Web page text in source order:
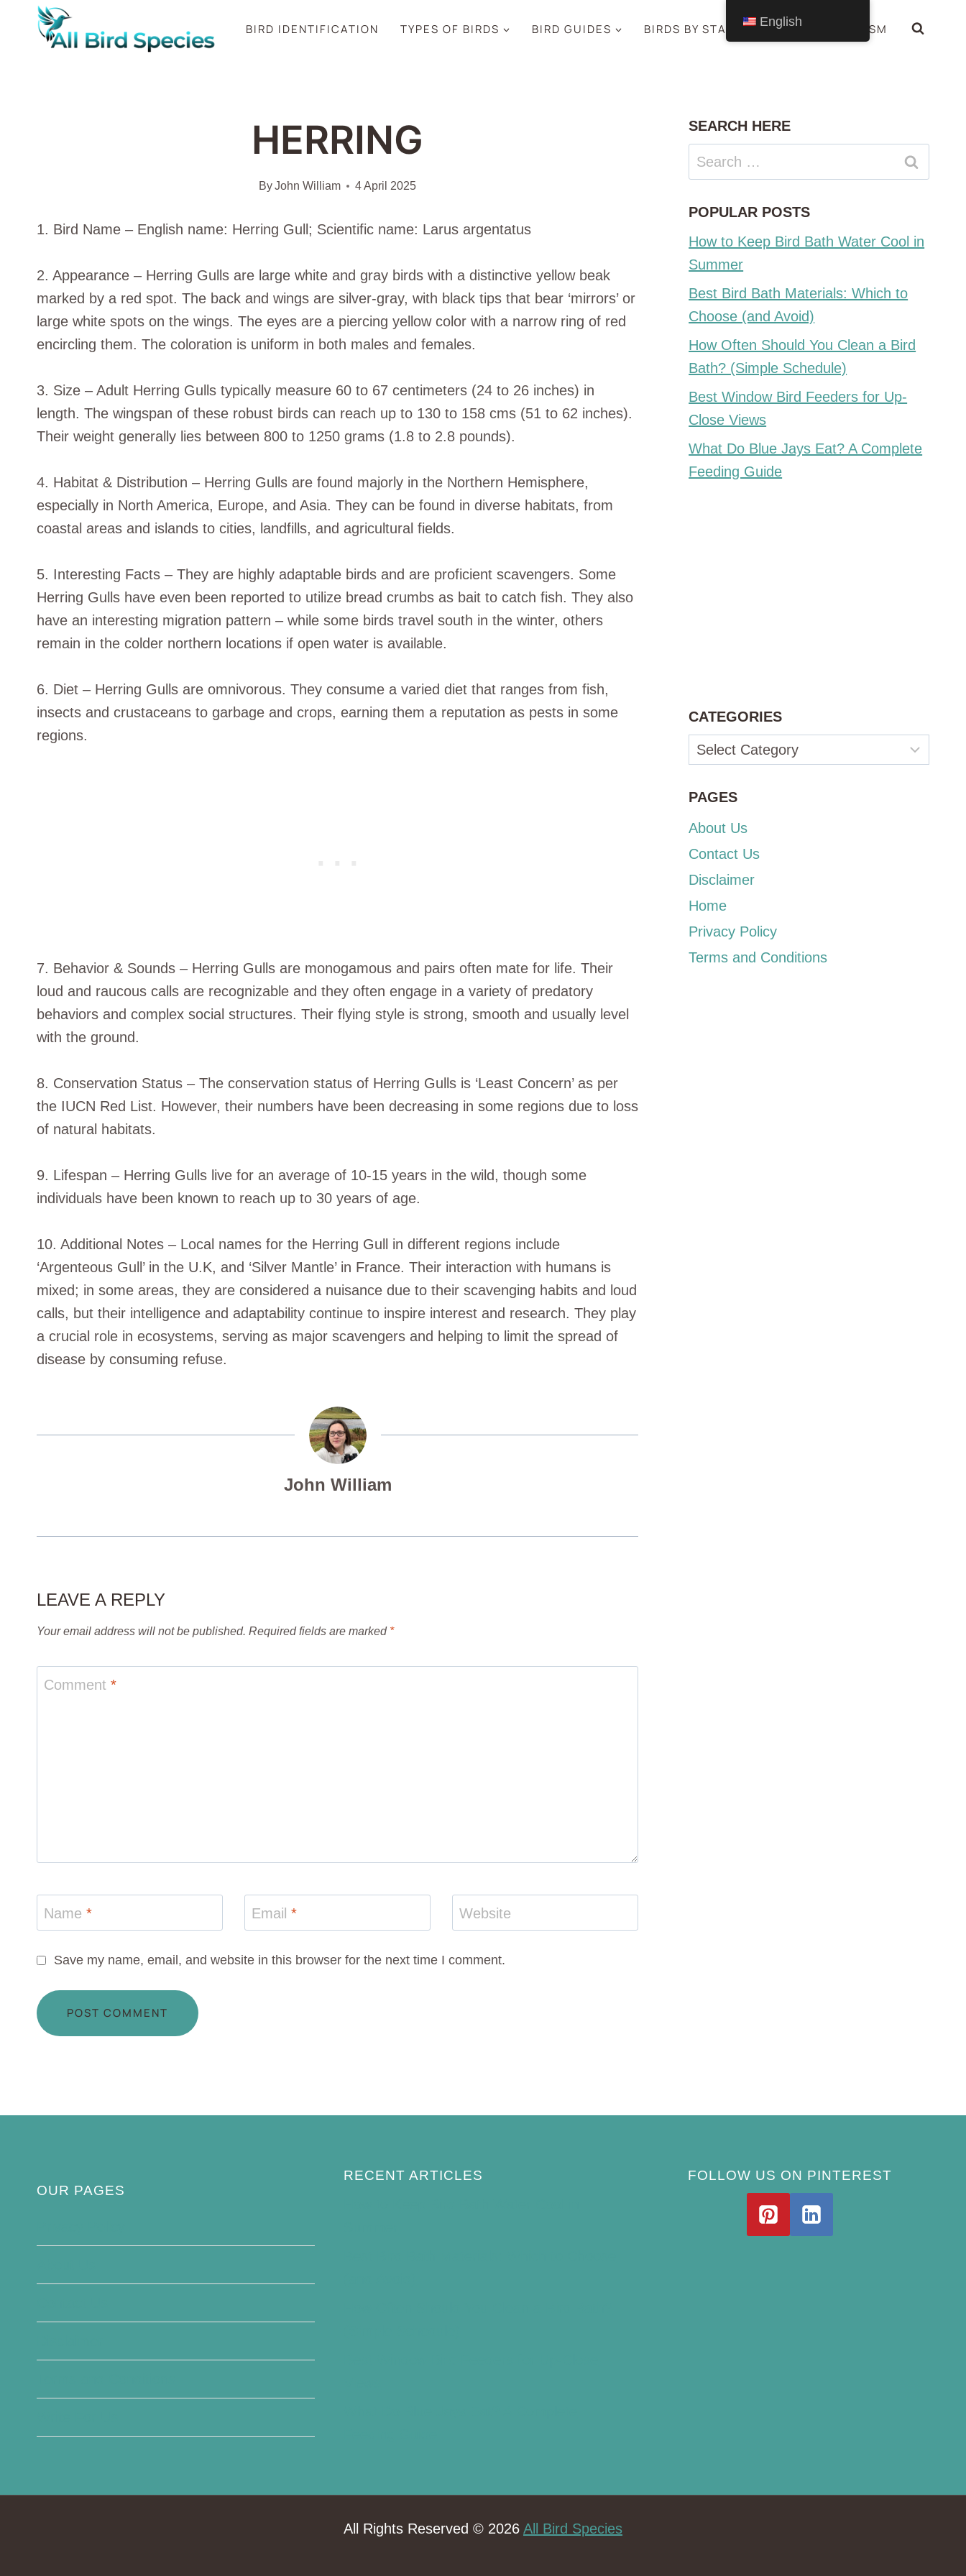
BIRD IDENTIFICATION TYPES OF BIRDS BIRD GUIDES BIRDS BY STATE BIRDS SYMBOLISM
HERRING
ByJohn William 4 April 2025
1. Bird Name – English name: Herring Gull; Scientific name: Larus argentatus
2. Appearance – Herring Gulls are large white and gray birds with a distinctive yellow beak
marked by a red spot. The back and wings are silver-gray, with black tips that bear ‘mirrors’ or
large white spots on the wings. The eyes are a piercing yellow color with a narrow ring of red
encircling them. The coloration is uniform in both males and females.
3. Size – Adult Herring Gulls typically measure 60 to 67 centimeters (24 to 26 inches) in
length. The wingspan of these robust birds can reach up to 130 to 158 cms (51 to 62 inches).
Their weight generally lies between 800 to 1250 grams (1.8 to 2.8 pounds).
4. Habitat & Distribution – Herring Gulls are found majorly in the Northern Hemisphere,
especially in North America, Europe, and Asia. They can be found in diverse habitats, from
coastal areas and islands to cities, landfills, and agricultural fields.
5. Interesting Facts – They are highly adaptable birds and are proficient scavengers. Some
Herring Gulls have even been reported to utilize bread crumbs as bait to catch fish. They also
have an interesting migration pattern – while some birds travel south in the winter, others
remain in the colder northern locations if open water is available.
6. Diet – Herring Gulls are omnivorous. They consume a varied diet that ranges from fish,
insects and crustaceans to garbage and crops, earning them a reputation as pests in some
regions.
7. Behavior & Sounds – Herring Gulls are monogamous and pairs often mate for life. Their
loud and raucous calls are recognizable and they often engage in a variety of predatory
behaviors and complex social structures. Their flying style is strong, smooth and usually level
with the ground.
8. Conservation Status – The conservation status of Herring Gulls is ‘Least Concern’ as per
the IUCN Red List. However, their numbers have been decreasing in some regions due to loss
of natural habitats.
9. Lifespan – Herring Gulls live for an average of 10-15 years in the wild, though some
individuals have been known to reach up to 30 years of age.
10. Additional Notes – Local names for the Herring Gull in different regions include
‘Argenteous Gull’ in the U.K, and ‘Silver Mantle’ in France. Their interaction with humans is
mixed; in some areas, they are considered a nuisance due to their scavenging habits and loud
calls, but their intelligence and adaptability continue to inspire interest and research. They play
a crucial role in ecosystems, serving as major scavengers and helping to limit the spread of
disease by consuming refuse.
John William
LEAVE A REPLY
Your email address will not be published. Required fields are marked *
Comment *
Name * Email* Website
Save my name, email, and website in this browser for the next time I comment.
SEARCH HERE
Search
for:
POPULAR POSTS
How to Keep Bird Bath Water Cool in
Summer
Best Bird Bath Materials: Which to
Choose (and Avoid)
How Often Should You Clean a Bird
Bath? (Simple Schedule)
Best Window Bird Feeders for Up-
Close Views
What Do Blue Jays Eat? A Complete
Feeding Guide
CATEGORIES
Categories
PAGES
About Us
Contact Us
Disclaimer
Home
Privacy Policy
Terms and Conditions
OUR PAGES
RECENT ARTICLES FOLLOW US ON PINTEREST
All Rights Reserved © 2026 All Bird Species
English